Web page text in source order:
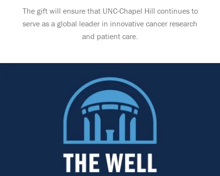
The gift will ensure that UNC-Chapel Hill continues to
serve as a global leader in innovative cancer research
and patient care.